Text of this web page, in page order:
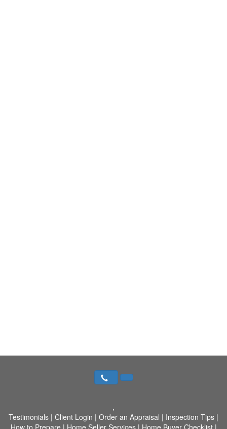
,
Testimonials | Client Login | Order an Appraisal | Inspection Tips |
How to Prepare | Home Seller Services| Home Buyer Checklist|